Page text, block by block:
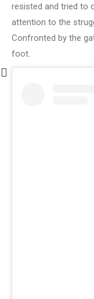
resisted and tried to
attention to the
Confronted by the
foot.